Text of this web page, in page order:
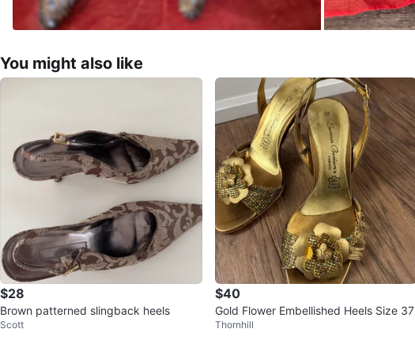
You might also like
$28
Brown patterned slingback heels
Scott
$40
Gold Flower Embellished Heels Size 37
Thornhill